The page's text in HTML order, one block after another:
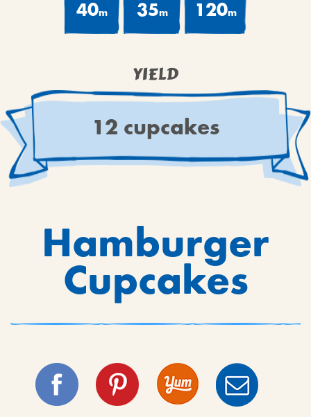
MAIN COURSES
SNACKS
WINTER HOLIDAYS
VIEW ALL RECIPES
40m 35m 120m
YIELD
12 cupcakes
Hamburger
Cupcakes